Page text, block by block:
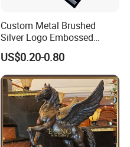
Custom Metal Brushed
Silver Logo Embossed
Printing Aluminum
Nameplate Metal Label
US$0.20-0.80